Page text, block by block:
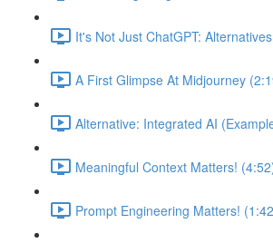
It's Not Just ChatGPT:
A First Glimpse At Midjourney
Alternative: Integrated AI
Meaningful Context Matters!
Prompt Engineering Matters!